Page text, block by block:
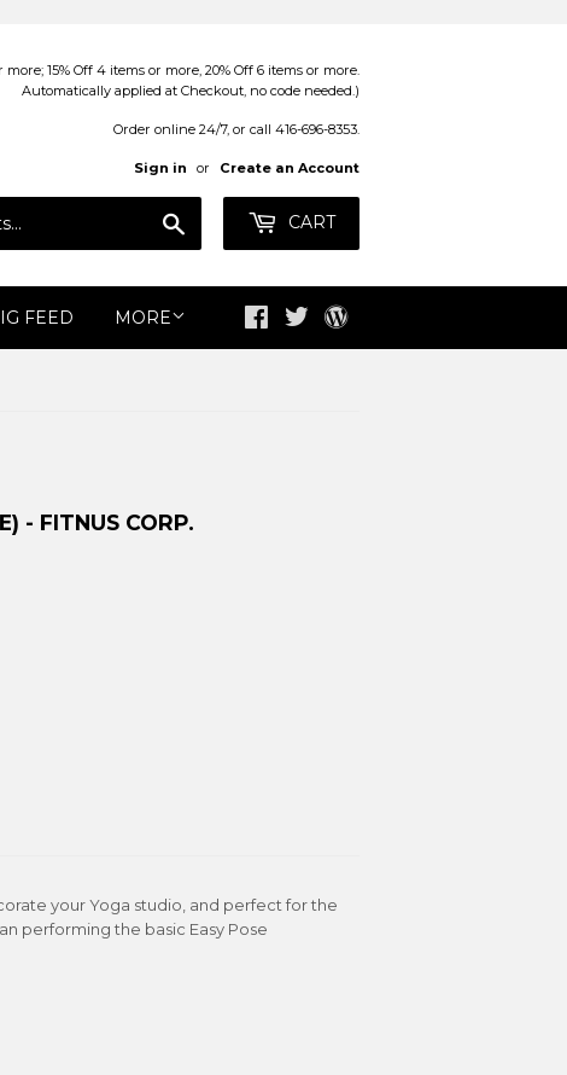
more; 15% Off 4 items or more, 20% Off 6 items or more.
Automatically applied at Checkout, no code needed.)
Order online 24/7, or call 416-696-8353.
Sign in or Create an Account
CART
IG FEED MORE Facebook
TwitterBlog
- FITNUS CORP.
your Yoga studio, and perfect for the
performing the basic Easy Pose